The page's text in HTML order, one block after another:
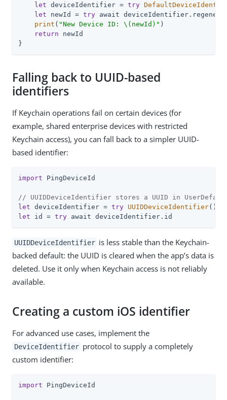
let deviceIdentifier = try
let newId = try await
print ( "New Device ID: \(newId)" )
return newId
}
Falling back to UUID-based
identifiers
If Keychain operations fail on certain devices (for
example, shared enterprise devices with restricted
Keychain access), you can fall back to a simpler UUID-
based identifier:
import PingDeviceId
// UUIDDeviceIdentifier stores a UUID in
let deviceIdentifier = try UUIDDeviceIdentifier
let id = try await deviceIdentifier.id
UUIDDeviceIdentifier is less stable than the Keychain-
backed default: the UUID is cleared when the app’s data is
deleted. Use it only when Keychain access is not reliably
available.
Creating a custom iOS identifier
For advanced use cases, implement the
DeviceIdentifier protocol to supply a completely
custom identifier:
import PingDeviceId